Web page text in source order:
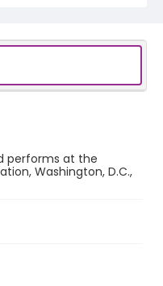
performs at the
Washington, D.C.,